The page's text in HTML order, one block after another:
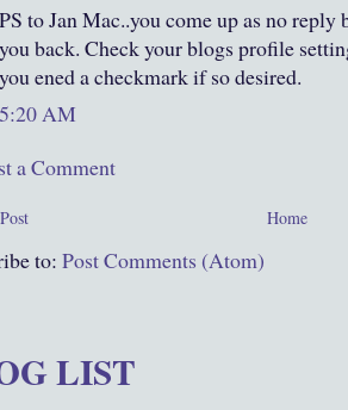
PS to Jan Mac..you come up as no
you back. Check your blogs profile
you ened a checkmark if so desired.
5:20 AM
a Comment
Home
to: Post Comments (Atom)
LIST